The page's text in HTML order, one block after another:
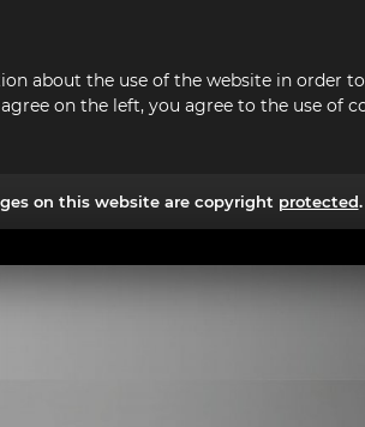
about the use of the website in order
on the left, you agree to the use of
on this website are copyright protected.